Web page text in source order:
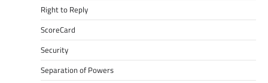
Right to Reply
ScoreCard
Security
Separation of Powers